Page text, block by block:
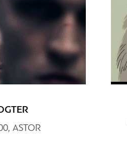
ASTOR